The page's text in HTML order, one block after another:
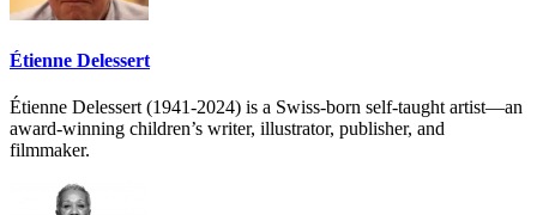
Étienne Delessert
Étienne Delessert (1941-2024) is a Swiss-born self-taught artist—an
award-winning children’s writer, illustrator, publisher, and
filmmaker.